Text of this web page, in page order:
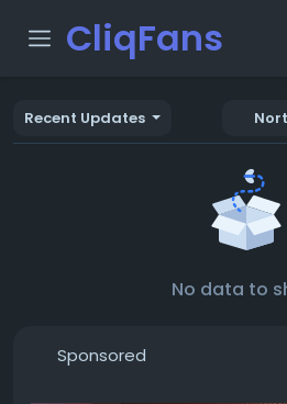
CliqFans
Recent Updates
No data to
Sponsored